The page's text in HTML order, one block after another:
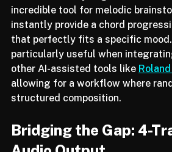
are harmonically aligned. This
incredible tool for melodic
instantly provide a chord
that perfectly fits a specific
particularly useful when
other AI-assisted tools like
allowing for a workflow where
Bridging the Gap: 4-